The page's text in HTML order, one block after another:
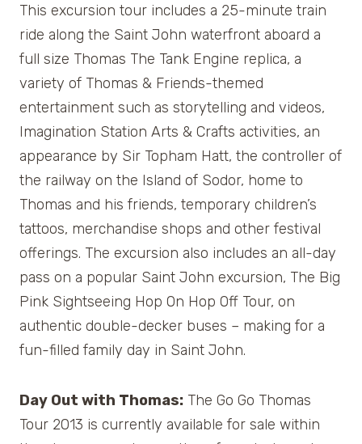
This excursion tour includes a 25-minute train
ride along the Saint John waterfront aboard a
full size Thomas The Tank Engine replica, a
variety of Thomas & Friends-themed
entertainment such as storytelling and videos,
Imagination Station Arts & Crafts activities, an
appearance by Sir Topham Hatt, the controller of
the railway on the Island of Sodor, home to
Thomas and his friends, temporary children’s
tattoos, merchandise shops and other festival
offerings. The excursion also includes an all-day
pass on a popular Saint John excursion, The Big
Pink Sightseeing Hop On Hop Off Tour, on
authentic double-decker buses – making for a
fun-filled family day in Saint John.
Day Out with Thomas: The Go Go Thomas
Tour 2013 is currently available for sale within